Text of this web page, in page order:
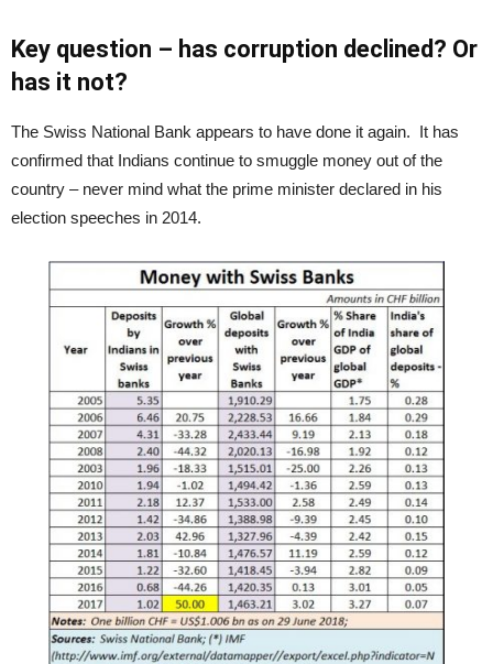
Key question – has corruption declined? Or
has it not?
The Swiss National Bank appears to have done it again. It has
confirmed that Indians continue to smuggle money out of the
country – never mind what the prime minister declared in his
election speeches in 2014.